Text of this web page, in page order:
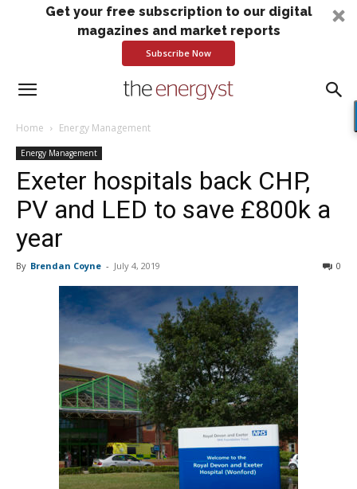
Get your free subscription to our digital
magazines and market reports
Subscribe Now
Home Energy Management
Energy Management
Exeter hospitals back CHP,
PV and LED to save £800k a
year
By Brendan Coyne - July 4, 2019 0